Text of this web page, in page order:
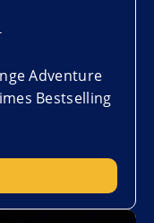
Adventure
Bestselling